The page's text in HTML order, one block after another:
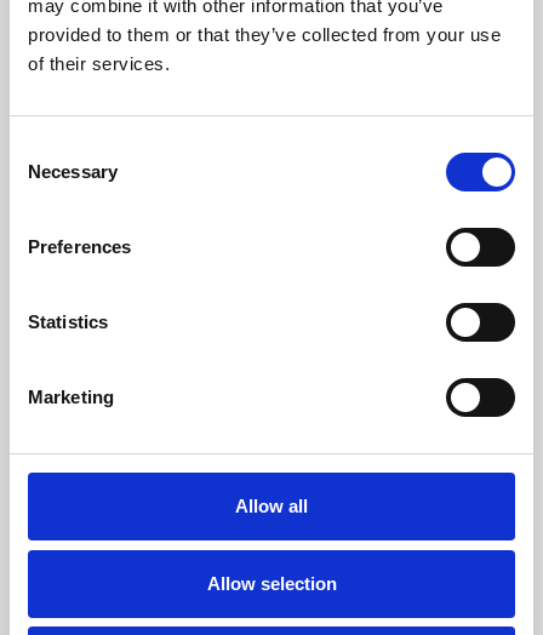
may combine it with other information that you’ve
provided to them or that they’ve collected from your use
of their services.
Selection
Necessary
Preferences
Statistics
Marketing
Allow all
Allow selection
Learning & Education
Whether for pleasure, professional skills or education,